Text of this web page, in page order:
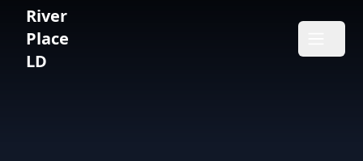
River Place LD
River
Place
LD
Open